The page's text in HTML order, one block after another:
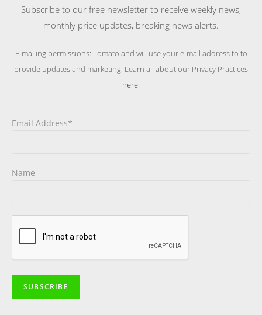
Subscribe to our free newsletter to receive weekly news,
monthly price updates, breaking news alerts.
E-mailing permissions: Tomatoland will use your e-mail address to to
provide updates and marketing. Learn all about our Privacy Practices
here.
Email Address*
Name